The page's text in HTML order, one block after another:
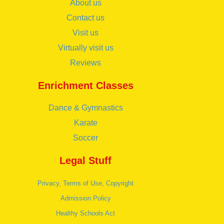
About us
Contact us
Visit us
Virtually visit us
Reviews
Enrichment Classes
Dance & Gymnastics
Karate
Soccer
Legal Stuff
Privacy, Terms of Use, Copyright
Admission Policy
Healthy Schools Act